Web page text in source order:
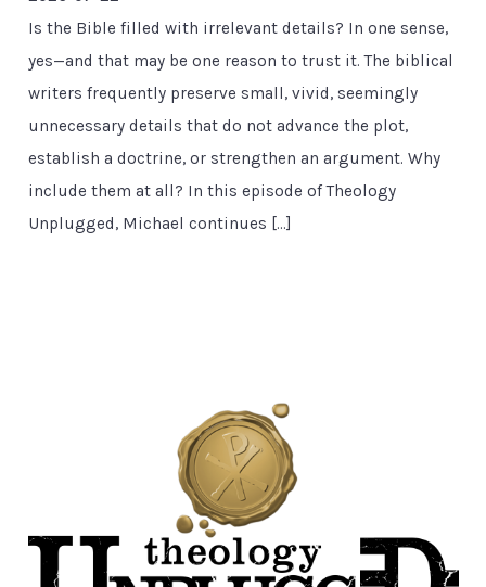
Is the Bible filled with irrelevant details? In one sense,
yes—and that may be one reason to trust it. The biblical
writers frequently preserve small, vivid, seemingly
unnecessary details that do not advance the plot,
establish a doctrine, or strengthen an argument. Why
include them at all? In this episode of Theology
Unplugged, Michael continues […]